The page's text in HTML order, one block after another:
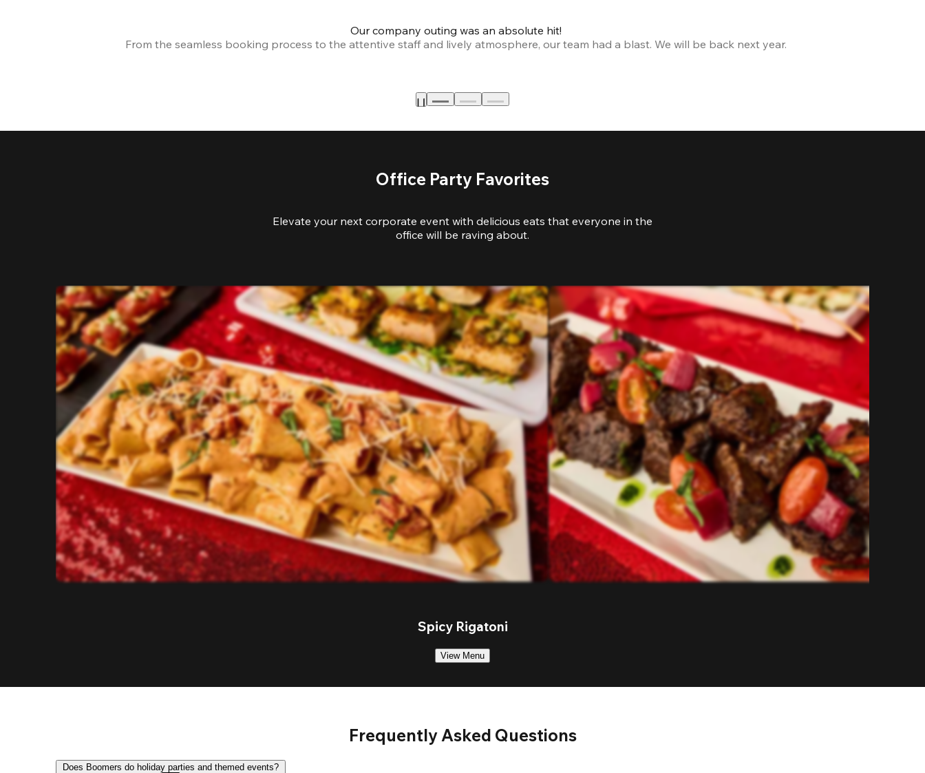
Our company outing was an absolute hit!
From the seamless booking process to the attentive staff and lively atmosphere, our team had a blast. We will be back next year.
Office Party Favorites
Elevate your next corporate event with delicious eats that everyone in the
office will be raving about.
Spicy Rigatoni
View Menu
Frequently Asked Questions